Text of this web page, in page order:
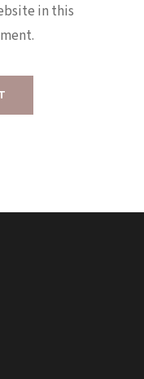
in this